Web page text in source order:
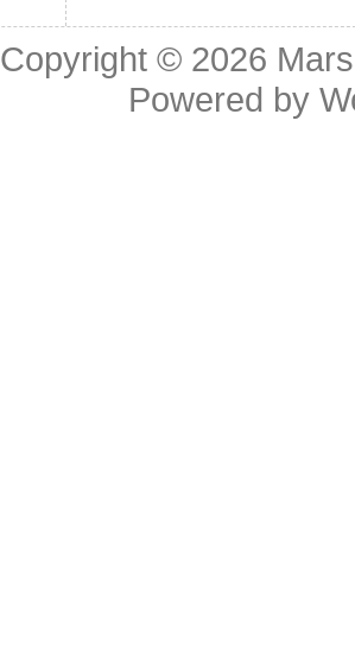
Copyright © 2026
Powered by